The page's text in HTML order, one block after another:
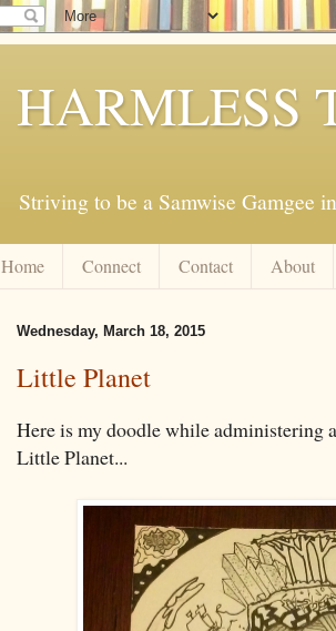
HARMLESS
Striving to be a Samwise Gamgee
Home Connect Contact About
Wednesday, March 18, 2015
Little Planet
Here is my doodle while administering
Little Planet...